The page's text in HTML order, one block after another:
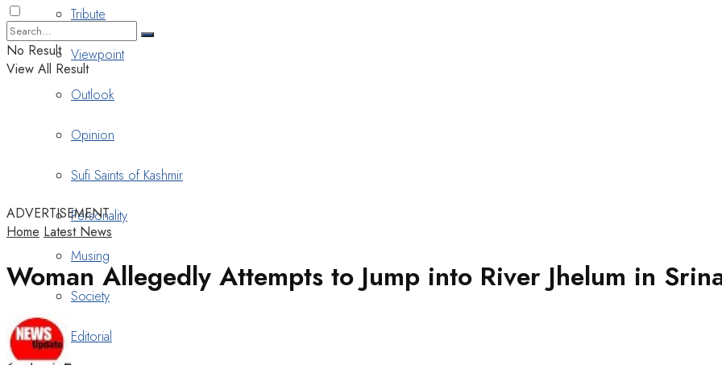
Tribute
Viewpoint
Outlook
Opinion
Sufi Saints of Kashmir
Personality
Musing
Society
Editorial
No Result
View All Result
ADVERTISEMENT
Home Latest News
Woman Allegedly Attempts to Jump into River Jhelum in